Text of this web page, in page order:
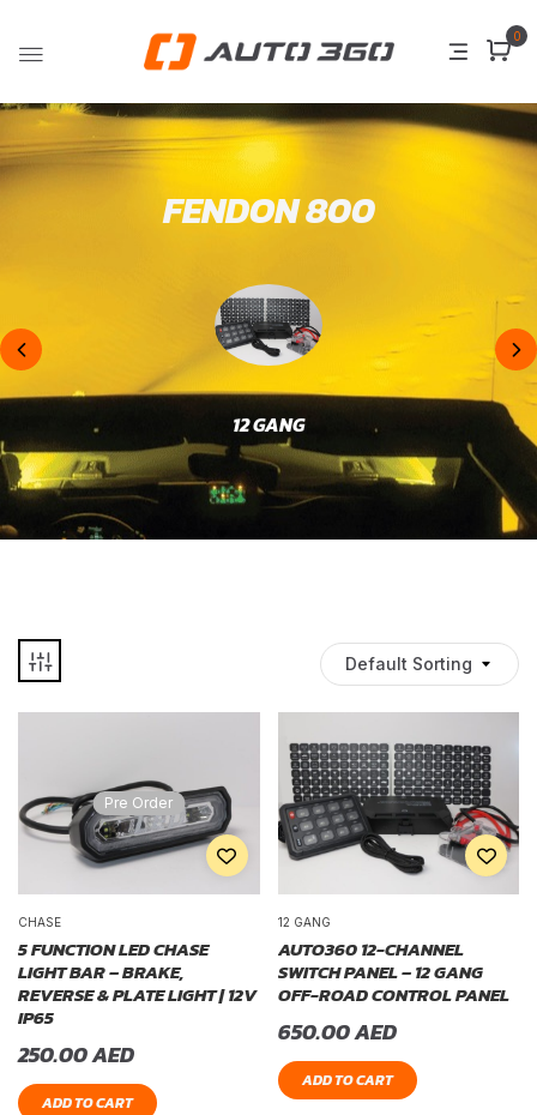
0
FENDON 800
12 GANG
Default Sorting
Pre Order
CHASE
5 FUNCTION LED CHASE
LIGHT BAR – BRAKE,
REVERSE & PLATE LIGHT | 12V
IP65
250.00AED
ADD TO CART
12 GANG
AUTO360 12-CHANNEL
SWITCH PANEL – 12 GANG
OFF-ROAD CONTROL PANEL
650.00AED
ADD TO CART